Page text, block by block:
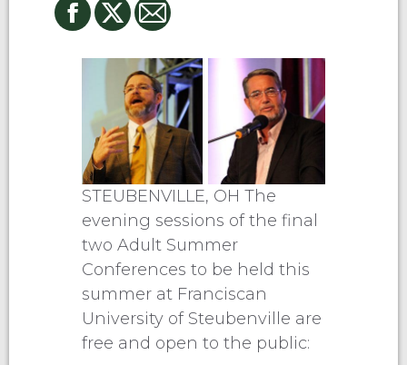
STEUBENVILLE, OH The
evening sessions of the final
two Adult Summer
Conferences to be held this
summer at Franciscan
University of Steubenville are
free and open to the public: